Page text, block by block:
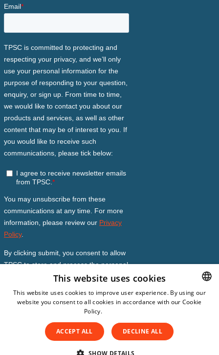
The Patient Safety Company
DUTCH
This website uses cookies
This website uses cookies to improve user experience. By using our
website you consent to all cookies in accordance with our Cookie
Policy.
ACCEPT ALL DECLINE ALL
SHOW DETAILS